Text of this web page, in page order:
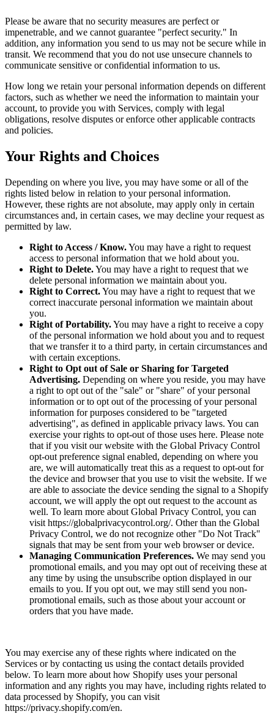
Please be aware that no security measures are perfect or
impenetrable, and we cannot guarantee "perfect security." In
addition, any information you send to us may not be secure while in
transit. We recommend that you do not use unsecure channels to
communicate sensitive or confidential information to us.
How long we retain your personal information depends on different
factors, such as whether we need the information to maintain your
account, to provide you with Services, comply with legal
obligations, resolve disputes or enforce other applicable contracts
and policies.
Your Rights and Choices
Depending on where you live, you may have some or all of the
rights listed below in relation to your personal information.
However, these rights are not absolute, may apply only in certain
circumstances and, in certain cases, we may decline your request as
permitted by law.
Right to Access / Know.You may have a right to request
access to personal information that we hold about you.
Right to Delete.You may have a right to request that we
delete personal information we maintain about you.
Right to Correct.You may have a right to request that we
correct inaccurate personal information we maintain about
you.
Right of Portability.You may have a right to receive a copy
of the personal information we hold about you and to request
that we transfer it to a third party, in certain circumstances and
with certain exceptions.
Right to Opt out of Sale or Sharing for Targeted
Advertising. Depending on where you reside, you may have
a right to opt out of the "sale" or "share" of your personal
information or to opt out of the processing of your personal
information for purposes considered to be "targeted
advertising", as defined in applicable privacy laws. You can
exercise your rights to opt-out of those uses here. Please note
that if you visit our website with the Global Privacy Control
opt-out preference signal enabled, depending on where you
are, we will automatically treat this as a request to opt-out for
the device and browser that you use to visit the website. If we
are able to associate the device sending the signal to a Shopify
account, we will apply the opt out request to the account as
well. To learn more about Global Privacy Control, you can
visit https://globalprivacycontrol.org/. Other than the Global
Privacy Control, we do not recognize other "Do Not Track"
signals that may be sent from your web browser or device.
Managing Communication Preferences. We may send you
promotional emails, and you may opt out of receiving these at
any time by using the unsubscribe option displayed in our
emails to you. If you opt out, we may still send you non-
promotional emails, such as those about your account or
orders that you have made.
You may exercise any of these rights where indicated on the
Services or by contacting us using the contact details provided
below. To learn more about how Shopify uses your personal
information and any rights you may have, including rights related to
data processed by Shopify, you can visit
https://privacy.shopify.com/en.